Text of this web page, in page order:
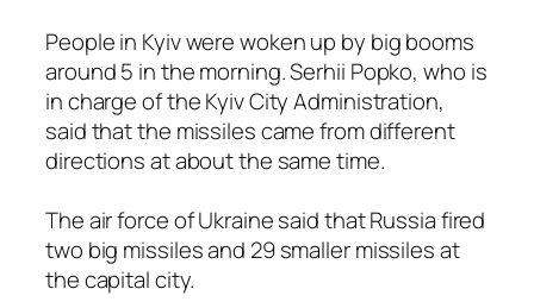
People in Kyiv were woken up by big booms
around 5 in the morning. Serhii Popko, who is
in charge of the Kyiv City Administration,
said that the missiles came from different
directions at about the same time.
The air force of Ukraine said that Russia fired
two big missiles and 29 smaller missiles at
the capital city.